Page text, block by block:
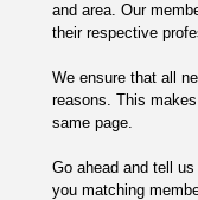
and area. Our
their respective
We ensure that all
reasons. This
same page.
Go ahead and tell
you matching